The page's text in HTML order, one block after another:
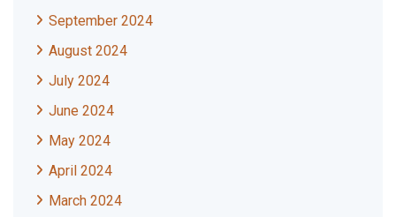
September 2024
August 2024
July 2024
June 2024
May 2024
April 2024
March 2024